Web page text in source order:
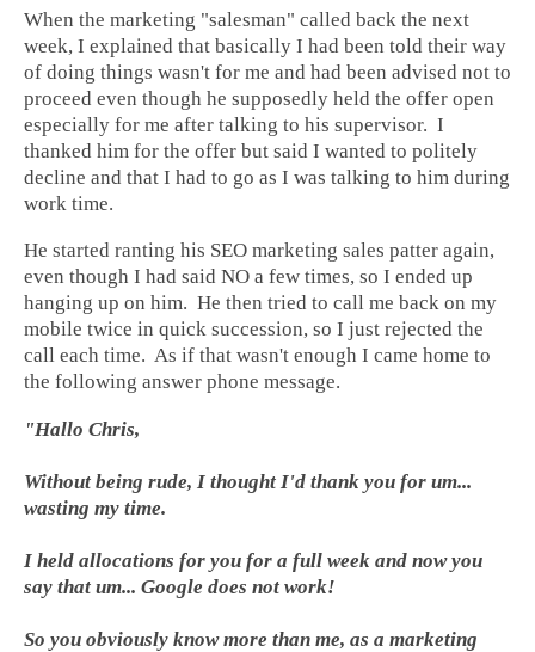
When the marketing "salesman" called back the next
week, I explained that basically I had been told their way
of doing things wasn't for me and had been advised not to
proceed even though he supposedly held the offer open
especially for me after talking to his supervisor. I
thanked him for the offer but said I wanted to politely
decline and that I had to go as I was talking to him during
work time.
He started ranting his SEO marketing sales patter again,
even though I had said NO a few times, so I ended up
hanging up on him. He then tried to call me back on my
mobile twice in quick succession, so I just rejected the
call each time. As if that wasn't enough I came home to
the following answer phone message.
"Hallo Chris,
Without being rude, I thought I'd thank you for um...
wasting my time.
I held allocations for you for a full week and now you
say that um... Google does not work!
So you obviously know more than me, as a marketing